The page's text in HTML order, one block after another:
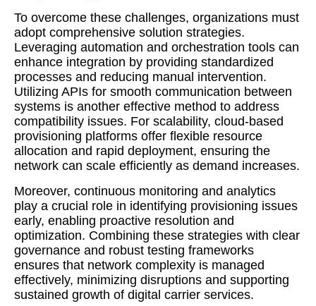
To overcome these challenges, organizations must
adopt comprehensive solution strategies.
Leveraging automation and orchestration tools can
enhance integration by providing standardized
processes and reducing manual intervention.
Utilizing APIs for smooth communication between
systems is another effective method to address
compatibility issues. For scalability, cloud-based
provisioning platforms offer flexible resource
allocation and rapid deployment, ensuring the
network can scale efficiently as demand increases.
Moreover, continuous monitoring and analytics
play a crucial role in identifying provisioning issues
early, enabling proactive resolution and
optimization. Combining these strategies with clear
governance and robust testing frameworks
ensures that network complexity is managed
effectively, minimizing disruptions and supporting
sustained growth of digital carrier services.